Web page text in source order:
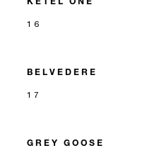
16
BELVEDERE
17
GREY GOOSE